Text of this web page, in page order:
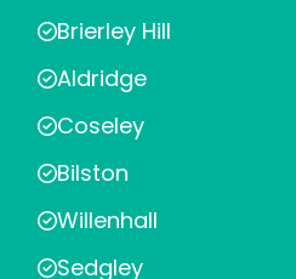
Brierley Hill
Aldridge
Coseley
Bilston
Willenhall
Sedgley